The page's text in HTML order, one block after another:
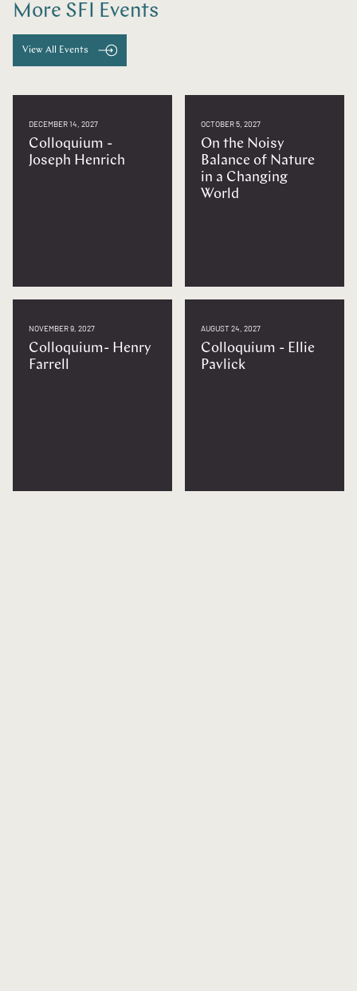
More SFI Events
View All Events
DECEMBER 14, 2027
Colloquium -
Joseph Henrich
NOVEMBER 9, 2027
Colloquium- Henry
Farrell
OCTOBER 5, 2027
On the Noisy
Balance of Nature
in a Changing
World
AUGUST 24, 2027
Colloquium - Ellie
Pavlick